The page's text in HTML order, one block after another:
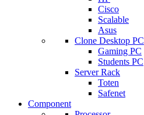
Cisco
Scalable
Asus
Clone Desktop PC
Gaming PC
Students PC
Server Rack
Toten
Safenet
Component